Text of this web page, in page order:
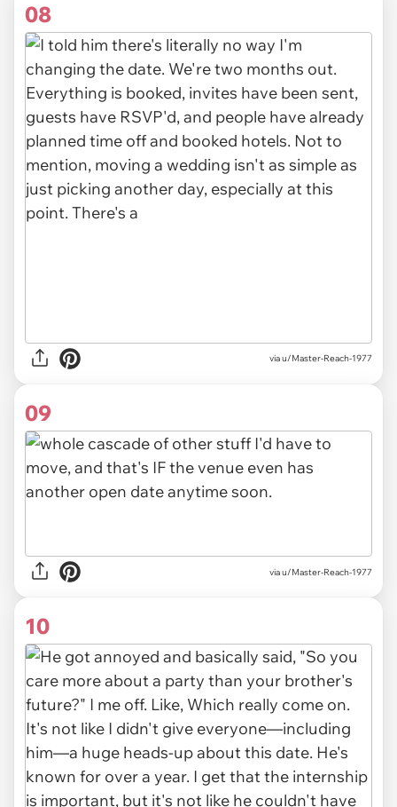
08
via u/Master-Reach-1977
09
via u/Master-Reach-1977
10